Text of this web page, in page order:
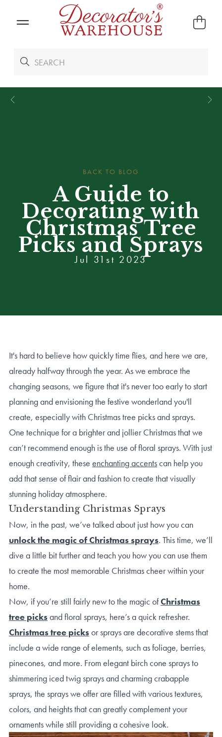
BACK TO BLOG
A Guide to
Decorating with
Christmas Tree
Picks and Sprays
Jul 31st 2023
It's hard to believe how quickly time flies, and here we are,
already halfway through the year. As we embrace the
changing seasons, we figure that it's never too early to start
planning and envisioning the festive wonderland you'll
create, especially with Christmas tree picks and sprays.
One technique for a brighter and jollier Christmas that we
can’t recommend enough is the use of floral sprays. With just
enough creativity, these enchanting accentscan help you
add that sense of flair and fashion to create that visually
stunning holiday atmosphere.
Understanding Christmas Sprays
Now, in the past, we’ve talked about just how you can
unlock the magic of Christmas sprays. This time, we’ll
dive a little bit further and teach you how you can use them
to create the most memorable Christmas cheer within your
home.
Now, if you’re still fairly new to the magic ofChristmas
tree picksand floral sprays, here’s a quick refresher.
Christmas tree picksor sprays are decorative stems that
include a wide range of elements, such as foliage, berries,
pinecones, and more. From elegant birch cone sprays to
shimmering iced twig sprays and charming crabapple
sprays, the sprays we offer are filled with various textures,
colors, and heights that can greatly complement your
ornaments while still providing a cohesive look.